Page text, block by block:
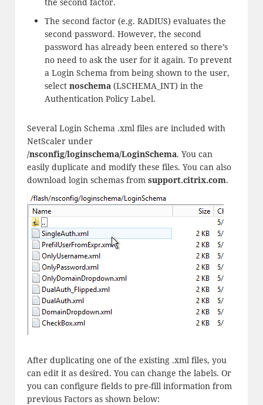
The second factor (e.g. RADIUS) evaluates the
second password. However, the second
password has already been entered so there’s
no need to ask the user for it again. To prevent
a Login Schema from being shown to the user,
select noschema (LSCHEMA_INT) in the
Authentication Policy Label.
Several Login Schema .xml files are included with
NetScaler under
/nsconfig/loginschema/LoginSchema. You can
easily duplicate and modify these files. You can also
download login schemas from support.citrix.com.
After duplicating one of the existing .xml files, you
can edit it as desired. You can change the labels. Or
you can configure fields to pre-fill information from
previous Factors as shown below: